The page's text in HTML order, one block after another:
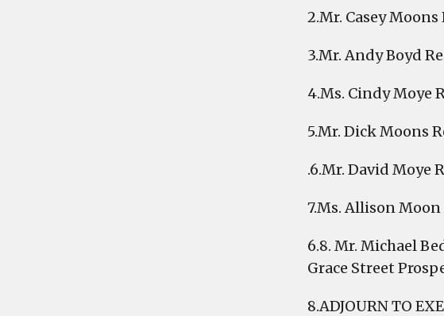
2.Mr. Casey
3.Mr. Andy Boyd
4.Ms. Cindy Moye
5.Mr. Dick Moons
.6.Mr. David Moye
7.Ms. Allison
6.8. Mr. Michael
Grace Street
8.ADJOURN TO